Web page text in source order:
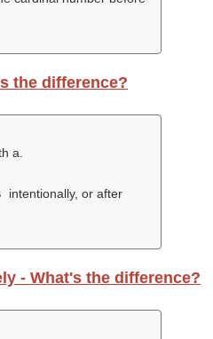
the difference?
a.
intentionally, or after
- What's the difference?